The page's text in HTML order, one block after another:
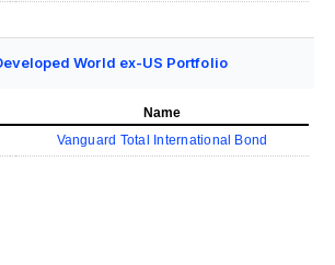
World ex-US Portfolio
Name
Vanguard Total International Bond